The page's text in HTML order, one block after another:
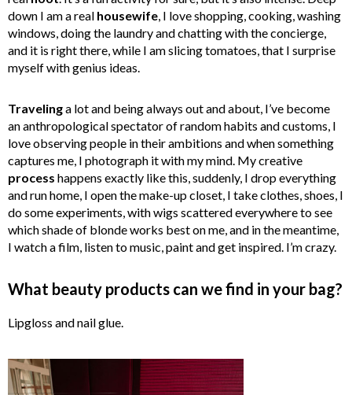
down I am a real housewife , I love shopping, cooking, washing
windows, doing the laundry and chatting with the concierge,
and it is right there, while I am slicing tomatoes, that I surprise
myself with genius ideas.
Travelinga lot and being always out and about, I’ve become
an anthropological spectator of random habits and customs, I
love observing people in their ambitions and when something
captures me, I photograph it with my mind. My creative
process happens exactly like this, suddenly, I drop everything
and run home, I open the make-up closet, I take clothes, shoes, I
do some experiments, with wigs scattered everywhere to see
which shade of blonde works best on me, and in the meantime,
I watch a film, listen to music, paint and get inspired. I’m crazy.
What beauty products can we find in your bag?
Lipgloss and nail glue.